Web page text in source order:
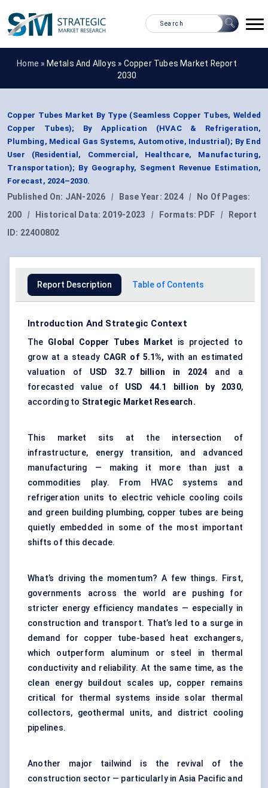
Home » Metals And Alloys » Copper Tubes Market Report
2030
Copper Tubes Market By Type (Seamless Copper Tubes, Welded
Copper Tubes); By Application (HVAC & Refrigeration,
Plumbing, Medical Gas Systems, Automotive, Industrial); By End
User (Residential, Commercial, Healthcare, Manufacturing,
Transportation); By Geography, Segment Revenue Estimation,
Forecast, 2024–2030.
Published On: JAN-2026 | Base Year: 2024 |
No Of Pages:
200
| Historical Data: 2019-2023 | Formats: PDF |
Report
ID: 22400802
Report Description Table of Contents
Introduction And Strategic Context
The Global Copper Tubes Market
is projected to
grow at a steady CAGR of 5.1%, with an estimated
valuation of USD 32.7 billion in 2024 and a
forecasted value of USD 44.1 billion by 2030,
according to Strategic Market Research.
This market sits at the intersection of
infrastructure, energy transition, and advanced
manufacturing — making it more than just a
commodities play. From HVAC systems and
refrigeration units to electric vehicle cooling coils
and green building plumbing, copper tubes are being
quietly embedded in some of the most important
shifts of this decade.
What’s driving the momentum? A few things. First,
governments across the world are pushing for
stricter energy efficiency mandates — especially in
construction and transport. That’s led to a surge in
demand for copper tube-based heat exchangers,
which outperform aluminum or steel in thermal
conductivity and reliability. At the same time, as the
clean energy buildout scales up, copper remains
critical for thermal systems inside solar thermal
collectors, geothermal units, and district cooling
pipelines.
Another major tailwind is the revival of the
construction sector — particularly in Asia Pacific and